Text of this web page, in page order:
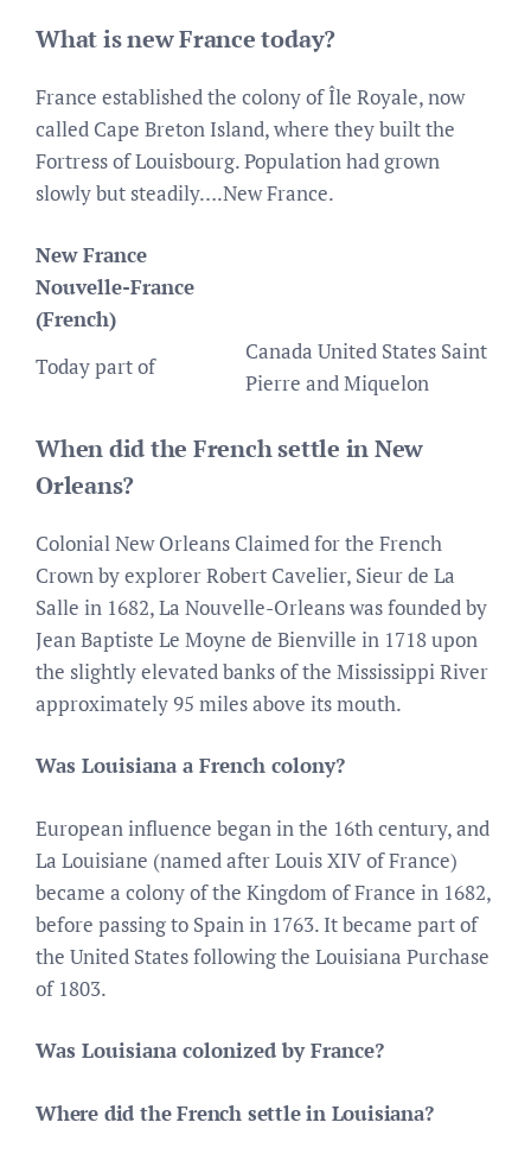
What is new France today?
France established the colony of Île Royale, now
called Cape Breton Island, where they built the
Fortress of Louisbourg. Population had grown
slowly but steadily….New France.
New France
Nouvelle-France
(French)
Today part of
Canada United States Saint
Pierre and Miquelon
When did the French settle in New
Orleans?
Colonial New Orleans Claimed for the French
Crown by explorer Robert Cavelier, Sieur de La
Salle in 1682, La Nouvelle-Orleans was founded by
Jean Baptiste Le Moyne de Bienville in 1718 upon
the slightly elevated banks of the Mississippi River
approximately 95 miles above its mouth.
Was Louisiana a French colony?
European influence began in the 16th century, and
La Louisiane (named after Louis XIV of France)
became a colony of the Kingdom of France in 1682,
before passing to Spain in 1763. It became part of
the United States following the Louisiana Purchase
of 1803.
Was Louisiana colonized by France?
Where did the French settle in Louisiana?